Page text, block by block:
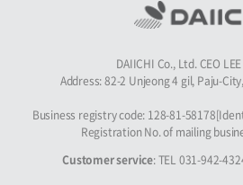
DAIICHI Co., Ltd. CEO
Address: 82-2 Unjeong 4 gil, Paju-
Business registry code: 128-81-
Registration No. of mailing
Customer service: TEL 031-942-